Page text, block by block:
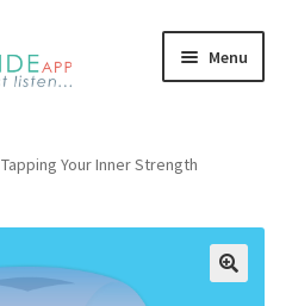
Menu
Tapping Your Inner Strength